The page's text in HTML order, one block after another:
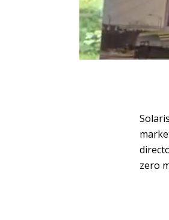
zero